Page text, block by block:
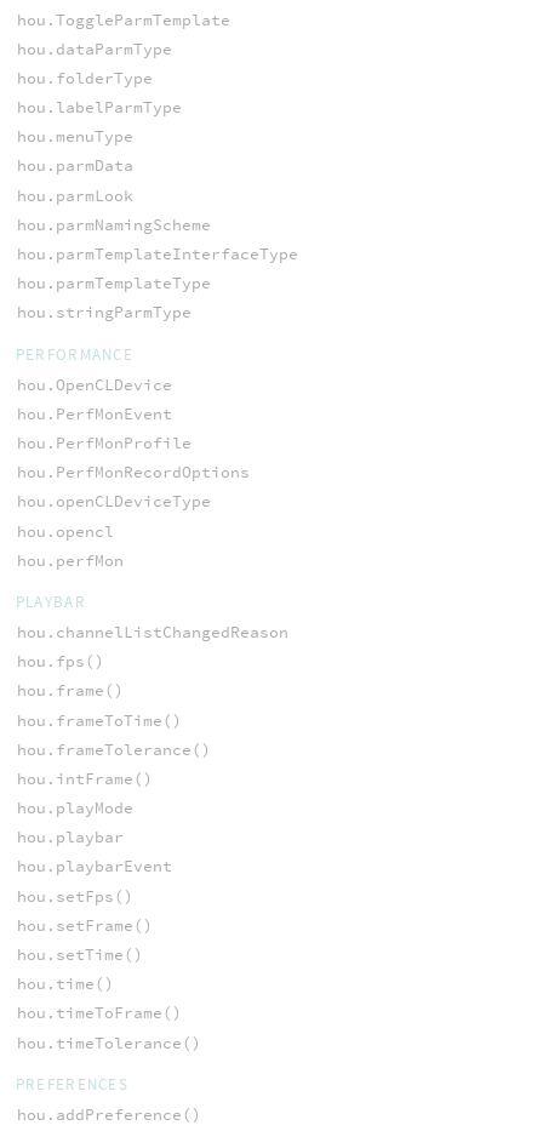
hou.ToggleParmTemplate
hou.dataParmType
hou.folderType
hou.labelParmType
hou.menuType
hou.parmData
hou.parmLook
hou.parmNamingScheme
hou.parmTemplateInterfaceType
hou.parmTemplateType
hou.stringParmType
PERFORMANCE
hou.OpenCLDevice
hou.PerfMonEvent
hou.PerfMonProfile
hou.PerfMonRecordOptions
hou.openCLDeviceType
hou.opencl
hou.perfMon
PLAYBAR
hou.channelListChangedReason
hou.fps()
hou.frame()
hou.frameToTime()
hou.frameTolerance()
hou.intFrame()
hou.playMode
hou.playbar
hou.playbarEvent
hou.setFps()
hou.setFrame()
hou.setTime()
hou.time()
hou.timeToFrame()
hou.timeTolerance()
PREFERENCES
hou.addPreference()